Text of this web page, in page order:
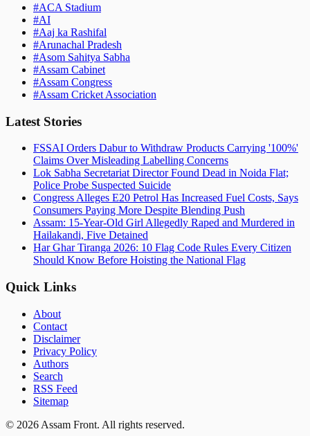
#ACA Stadium
#AI
#Aaj ka Rashifal
#Arunachal Pradesh
#Asom Sahitya Sabha
#Assam Cabinet
#Assam Congress
#Assam Cricket Association
Latest Stories
FSSAI Orders Dabur to Withdraw Products Carrying '100%'
Claims Over Misleading Labelling Concerns
Lok Sabha Secretariat Director Found Dead in Noida Flat;
Police Probe Suspected Suicide
Congress Alleges E20 Petrol Has Increased Fuel Costs, Says
Consumers Paying More Despite Blending Push
Assam: 15-Year-Old Girl Allegedly Raped and Murdered in
Hailakandi, Five Detained
Har Ghar Tiranga 2026: 10 Flag Code Rules Every Citizen
Should Know Before Hoisting the National Flag
Quick Links
About
Contact
Disclaimer
Privacy Policy
Authors
Search
RSS Feed
Sitemap
© 2026 Assam Front. All rights reserved.